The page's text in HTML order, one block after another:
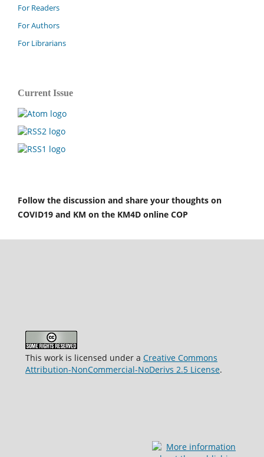
For Readers
For Authors
For Librarians
Current Issue
Follow the discussion and share your thoughts on
COVID19 and KM on the KM4D online COP
This work is licensed under a Creative Commons
Attribution-NonCommercial-NoDerivs 2.5 License.